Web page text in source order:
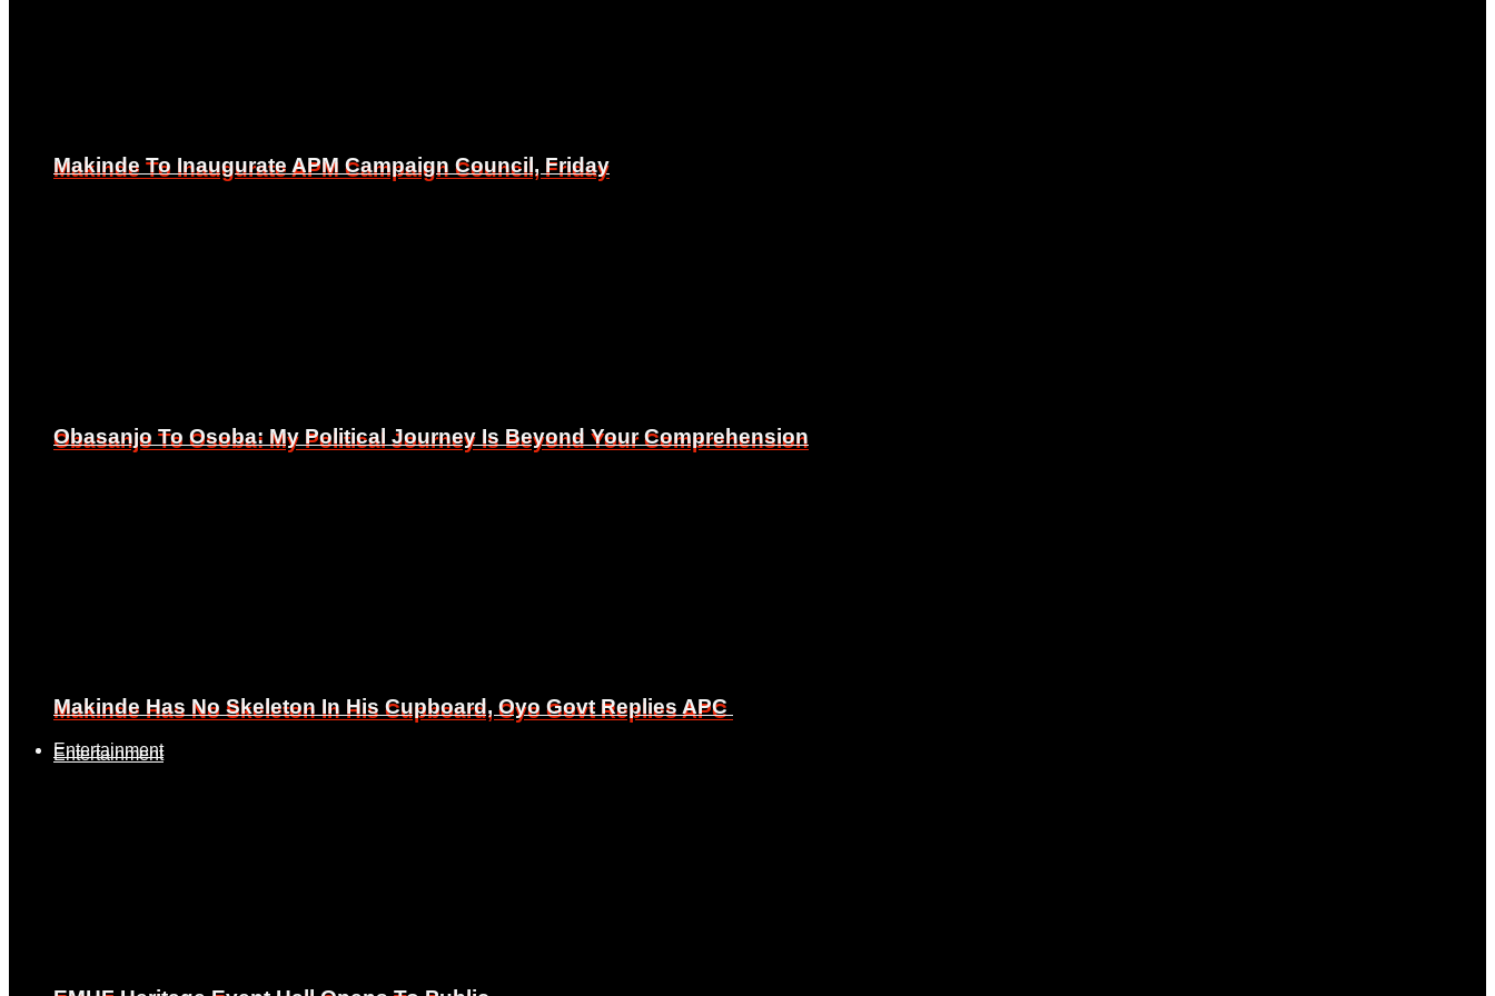
Makinde To Inaugurate APM Campaign Council, Friday
Obasanjo To Osoba: My Political Journey Is Beyond Your Comprehension
Makinde Has No Skeleton In His Cupboard, Oyo Govt Replies APC
Entertainment
Makinde To Inaugurate APM Campaign Council, Friday
Obasanjo To Osoba: My Political Journey Is Beyond Your Comprehension
Makinde Has No Skeleton In His Cupboard, Oyo Govt Replies APC
Entertainment